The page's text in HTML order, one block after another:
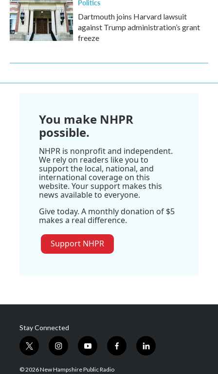
Politics
Dartmouth joins Harvard lawsuit
against Trump administration’s grant
freeze
You make NHPR
possible.
NHPR is nonprofit and independent.
We rely on readers like you to
support the local, national, and
international coverage on this
website. Your support makes this
news available to everyone.
Give today. A monthly donation of $5
makes a real difference.
Support NHPR
Stay Connected
t
w
i
i
n
s
y
o
u
f
a
l
i
© 2026 New Hampshire Public Radio